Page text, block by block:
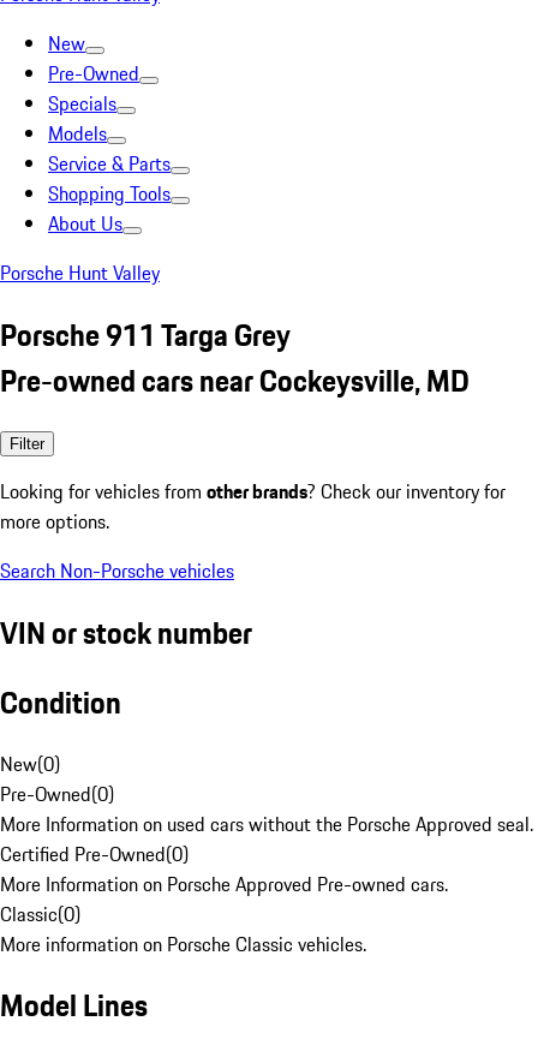
New
Pre-Owned
Specials
Models
Service & Parts
Shopping Tools
About Us
Porsche Hunt Valley
Porsche 911 Targa Grey
Pre-owned cars near Cockeysville, MD
Filter
Looking for vehicles from other brands? Check our inventory for
more options.
Search Non-Porsche vehicles
VIN or stock number
Condition
New(0)
Pre-Owned(0)
More Information on used cars without the Porsche Approved seal.
Certified Pre-Owned(0)
More Information on Porsche Approved Pre-owned cars.
Classic(0)
More information on Porsche Classic vehicles.
Model Lines